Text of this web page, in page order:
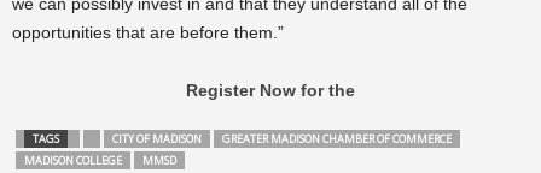
opportunities that are before them.”
Register Now for the
TAGS CITY OF MADISON
GREATER MADISON CHAMBER OF COMMERCE
MADISON COLLEGE
MMSD